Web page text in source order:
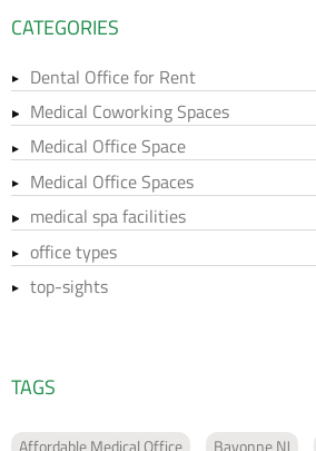
CATEGORIES
Dental Office for Rent
Medical Coworking Spaces
Medical Office Space
Medical Office Spaces
medical spa facilities
office types
top-sights
TAGS
Affordable Medical Office Bayonne NJ